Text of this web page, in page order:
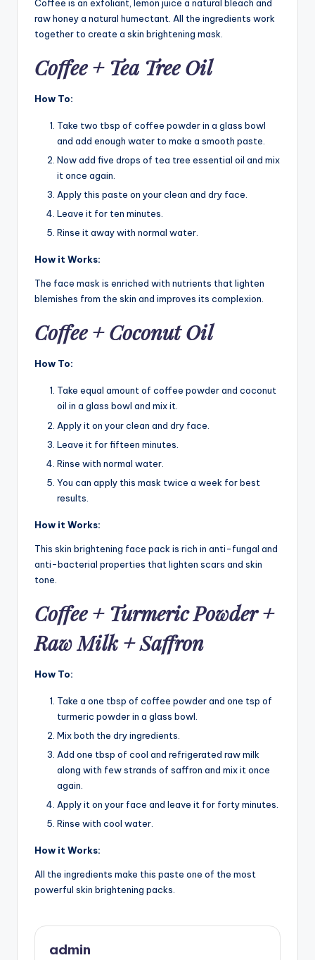
Coffee is an exfoliant, lemon juice a natural bleach and
raw honey a natural humectant. All the ingredients work
together to create a skin brightening mask.
Coffee + Tea Tree Oil
How To:
Take two tbsp of coffee powder in a glass bowl
and add enough water to make a smooth paste.
Now add five drops of tea tree essential oil and mix
it once again.
Apply this paste on your clean and dry face.
Leave it for ten minutes.
Rinse it away with normal water.
How it Works:
The face mask is enriched with nutrients that lighten
blemishes from the skin and improves its complexion.
Coffee + Coconut Oil
How To:
Take equal amount of coffee powder and coconut
oil in a glass bowl and mix it.
Apply it on your clean and dry face.
Leave it for fifteen minutes.
Rinse with normal water.
You can apply this mask twice a week for best
results.
How it Works:
This skin brightening face pack is rich in anti-fungal and
anti-bacterial properties that lighten scars and skin
tone.
Coffee + Turmeric Powder +
Raw Milk + Saffron
How To:
Take a one tbsp of coffee powder and one tsp of
turmeric powder in a glass bowl.
Mix both the dry ingredients.
Add one tbsp of cool and refrigerated raw milk
along with few strands of saffron and mix it once
again.
Apply it on your face and leave it for forty minutes.
Rinse with cool water.
How it Works:
All the ingredients make this paste one of the most
powerful skin brightening packs.
admin